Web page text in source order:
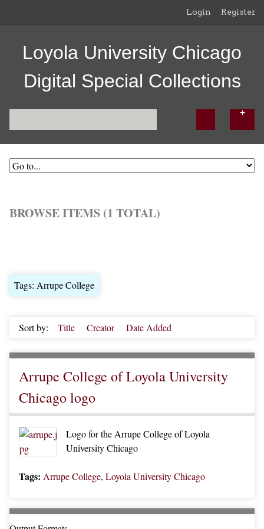
Login Register
Loyola University Chicago
Digital Special Collections
BROWSE ITEMS (1 TOTAL)
Tags: Arrupe College
Sort by: Title Creator Date Added
Arrupe College of Loyola University
Chicago logo
Logo for the Arrupe College of Loyola
University Chicago
Tags: Arrupe College, Loyola University Chicago